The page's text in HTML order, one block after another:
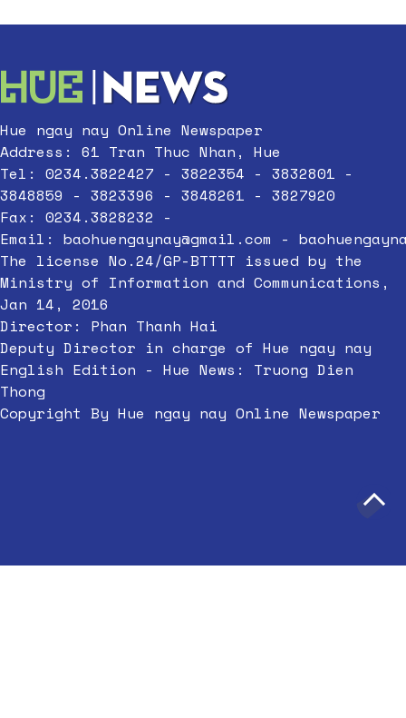
Hue ngay nay Online Newspaper
Address: 61 Tran Thuc Nhan, Hue
Tel: 0234.3822427 - 3822354 - 3832801 -
3848859 - 3823396 - 3848261 - 3827920
Fax: 0234.3828232 -
Email: baohuengaynay@gmail.com -
The license No.24/GP-BTTTT issued by the
Ministry of Information and Communications,
Jan 14, 2016
Director: Phan Thanh Hai
Deputy Director in charge of Hue ngay nay
English Edition - Hue News: Truong Dien
Thong
Copyright By Hue ngay nay Online Newspaper